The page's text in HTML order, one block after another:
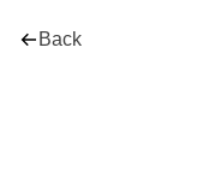
Back